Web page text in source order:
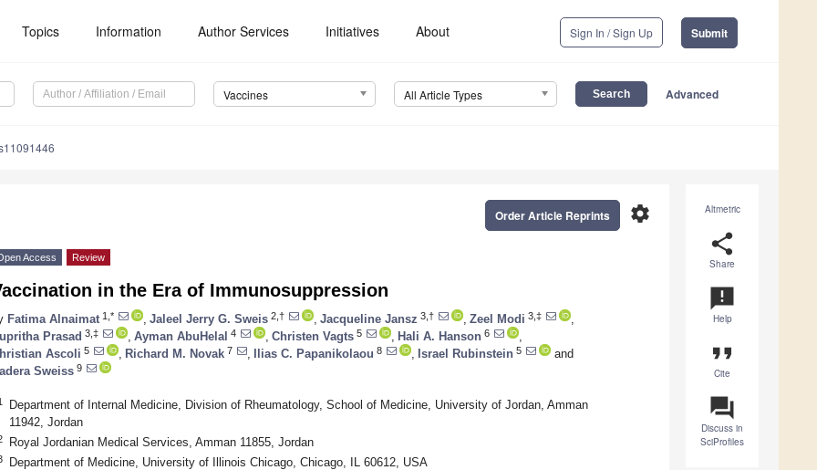
Topics Information Author Services Initiatives About Sign In / Sign Up Submit
Vaccines All Article Types Advanced
Altmetric
share
Share
announcement
Help
format_quote
Cite
question_answer
Discuss in
SciProfiles
settings
Order Article Reprints
Access Review
in the Era of Immunosuppression
Fatima Alnaimat 1,* Jaleel Jerry G. Sweis 2,† Jacqueline Jansz 3,† Zeel Modi 3,‡
Prasad 3,‡ Ayman AbuHelal 4 Christen Vagts 5 Hali A. Hanson 6
Ascoli 5 Richard M. Novak 7 Ilias C. Papanikolaou 8 Israel Rubinstein 5
and
Sweiss 9
Department of Internal Medicine, Division of Rheumatology, School of Medicine, University of Jordan, Amman
11942, Jordan
Royal Jordanian Medical Services, Amman 11855, Jordan
Department of Medicine, University of Illinois Chicago, Chicago, IL 60612, USA